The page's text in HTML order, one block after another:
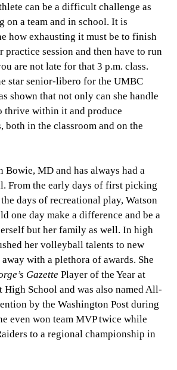
can be a difficult challenge as
on a team and in school. It is
how exhausting it must be to finish
practice session and then have to run
are not late for that 3 p.m. class.
star senior-libero for the UMBC
shown that not only can she handle
thrive within it and produce
both in the classroom and on the
Bowie, MD and has always had a
From the early days of first picking
days of recreational play, Watson
one day make a difference and be a
but her family as well. In high
her volleyball talents to new
with a plethora of awards. She
GazettePlayer of the Year at
High School and was also named All-
by the Washington Post during
even won team MVP twice while
to a regional championship in